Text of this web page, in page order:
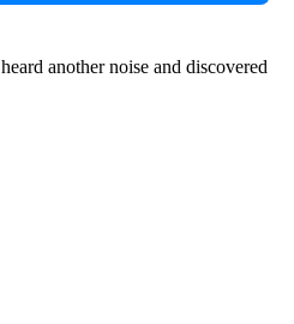
another noise and discovered